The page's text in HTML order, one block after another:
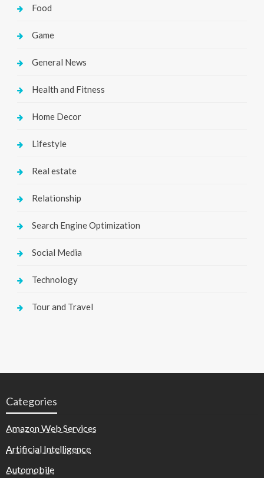
Food
Game
General News
Health and Fitness
Home Decor
Lifestyle
Real estate
Relationship
Search Engine Optimization
Social Media
Technology
Tour and Travel
Categories
Amazon Web Services
Artificial Intelligence
Automobile